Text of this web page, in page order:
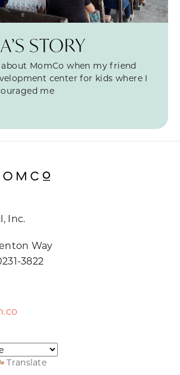
STORY
MomCo when my friend
center for kids where I
me
Inc.
Way
3822
Translate